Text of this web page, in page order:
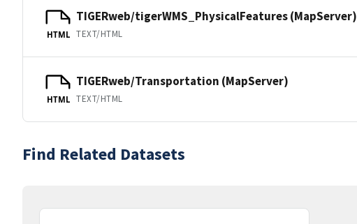
HTML
TIGERweb/tigerWMS_PhysicalFeatures (MapServer)
TEXT/HTML
HTML
TIGERweb/Transportation (MapServer)
TEXT/HTML
Find Related Datasets